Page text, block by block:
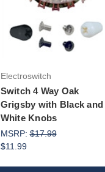
Add to Cart
Electroswitch
Switch 4 Way Oak
Grigsby with Black and
White Knobs
MSRP:$17.99
$11.99